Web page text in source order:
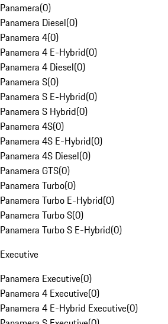
Panamera(0)
Panamera Diesel(0)
Panamera 4(0)
Panamera 4 E-Hybrid(0)
Panamera 4 Diesel(0)
Panamera S(0)
Panamera S E-Hybrid(0)
Panamera S Hybrid(0)
Panamera 4S(0)
Panamera 4S E-Hybrid(0)
Panamera 4S Diesel(0)
Panamera GTS(0)
Panamera Turbo(0)
Panamera Turbo E-Hybrid(0)
Panamera Turbo S(0)
Panamera Turbo S E-Hybrid(0)
Executive
Panamera Executive(0)
Panamera 4 Executive(0)
Panamera 4 E-Hybrid Executive(0)